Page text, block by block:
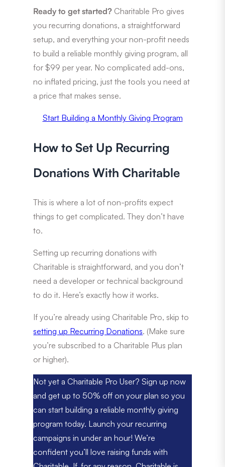
Ready to get started? Charitable Pro gives
you recurring donations, a straightforward
setup, and everything your non-profit needs
to build a reliable monthly giving program, all
for $99 per year. No complicated add-ons,
no inflated pricing, just the tools you need at
a price that makes sense.
Start Building a Monthly Giving Program
How to Set Up Recurring
Donations With Charitable
This is where a lot of non-profits expect
things to get complicated. They don’t have
to.
Setting up recurring donations with
Charitable is straightforward, and you don’t
need a developer or technical background
to do it. Here’s exactly how it works.
If you’re already using Charitable Pro, skip to
setting up Recurring Donations. (Make sure
you’re subscribed to a Charitable Plus plan
or higher).
Not yet a Charitable Pro User? Sign up now
and get up to 50% off on your plan so you
can start building a reliable monthly giving
program today. Launch your recurring
campaigns in under an hour! We’re
confident you’ll love raising funds with